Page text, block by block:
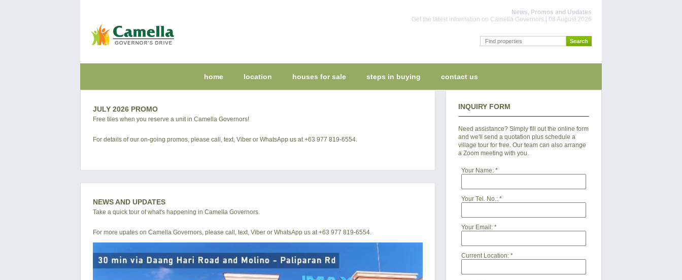
News, Promos and Updates
Get the latest information on Camella Governors | 08 August 2026
home location houses for sale steps in buying contact us
JULY 2026 PROMO
Free tiles when you reserve a unit in Camella Governors!
For details of our on-going promos, please call, text, Viber or WhatsApp us at +63 977 819-6554.
NEWS AND UPDATES
Take a quick tour of what's happening in Camella Governors.
For more upates on Camella Governors, please call, text, Viber or WhatsApp us at +63 977 819-6554.
INQUIRY FORM
Need assistance? Simply fill out the online form
and we'll send a quotation plus schedule a
village tour for free. Our team can also arrange
a Zoom meeting with you.
Your Name:*
Your Tel. No.:*
Your Email:*
Current Location:*